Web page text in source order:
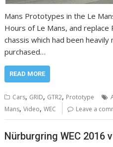
Mans Prototypes in the Le
Hours of Le Mans, and replace
chassis which had been
purchased…
READ MORE
Cars, GRID, GTR2, Prototype
Mans,Video,WEC Leave a
Nürburgring WEC 2016